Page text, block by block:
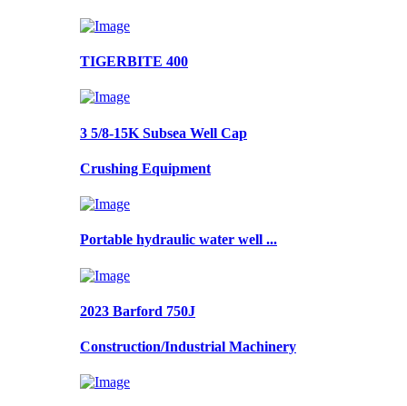
TIGERBITE 400
3 5/8-15K Subsea Well Cap
Crushing Equipment
Portable hydraulic water well ...
2023 Barford 750J
Construction/Industrial Machinery